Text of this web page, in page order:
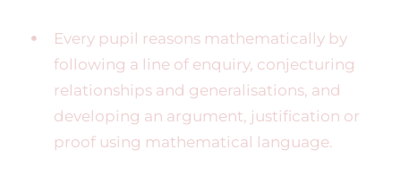
Every pupil reasons mathematically by
following a line of enquiry, conjecturing
relationships and generalisations, and
developing an argument, justification or
proof using mathematical language.